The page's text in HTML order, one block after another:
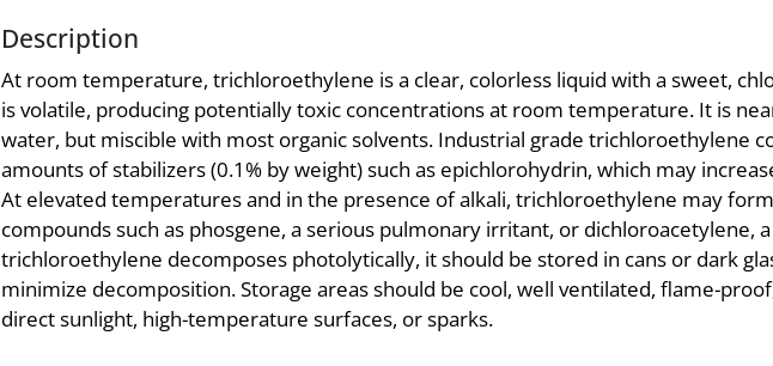
Description
At room temperature, trichloroethylene is a clear, colorless liquid with a sweet,
is volatile, producing potentially toxic concentrations at room temperature. It is
water, but miscible with most organic solvents. Industrial grade trichloroethylene
amounts of stabilizers (0.1% by weight) such as epichlorohydrin, which may
At elevated temperatures and in the presence of alkali, trichloroethylene may
compounds such as phosgene, a serious pulmonary irritant, or dichloroacetylene,
trichloroethylene decomposes photolytically, it should be stored in cans or dark
minimize decomposition. Storage areas should be cool, well ventilated, flame-
direct sunlight, high-temperature surfaces, or sparks.